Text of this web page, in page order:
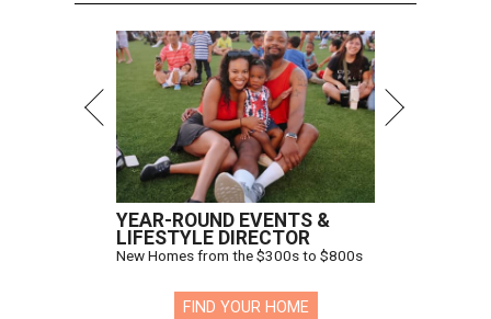
YEAR-ROUND EVENTS &
LIFESTYLE DIRECTOR
New Homes from the $300s to $800s
FIND YOUR HOME